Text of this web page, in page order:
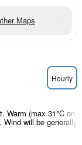
Maps
Hourly
Warm (max 31°C on
will be generally